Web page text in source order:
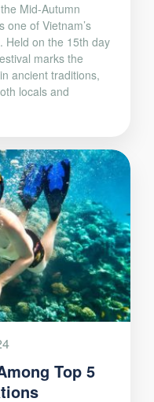
Mid-Autumn
one of Vietnam’s
Held on the 15th day
marks the
ancient traditions,
locals and
Top 5